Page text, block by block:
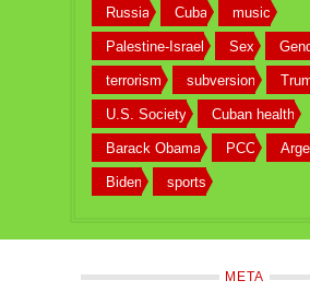
Russia Cuba music
Palestine-Israel Sex
terrorism subversion
U.S. Society Cuban health
Barack Obama PCC
Biden sports
META